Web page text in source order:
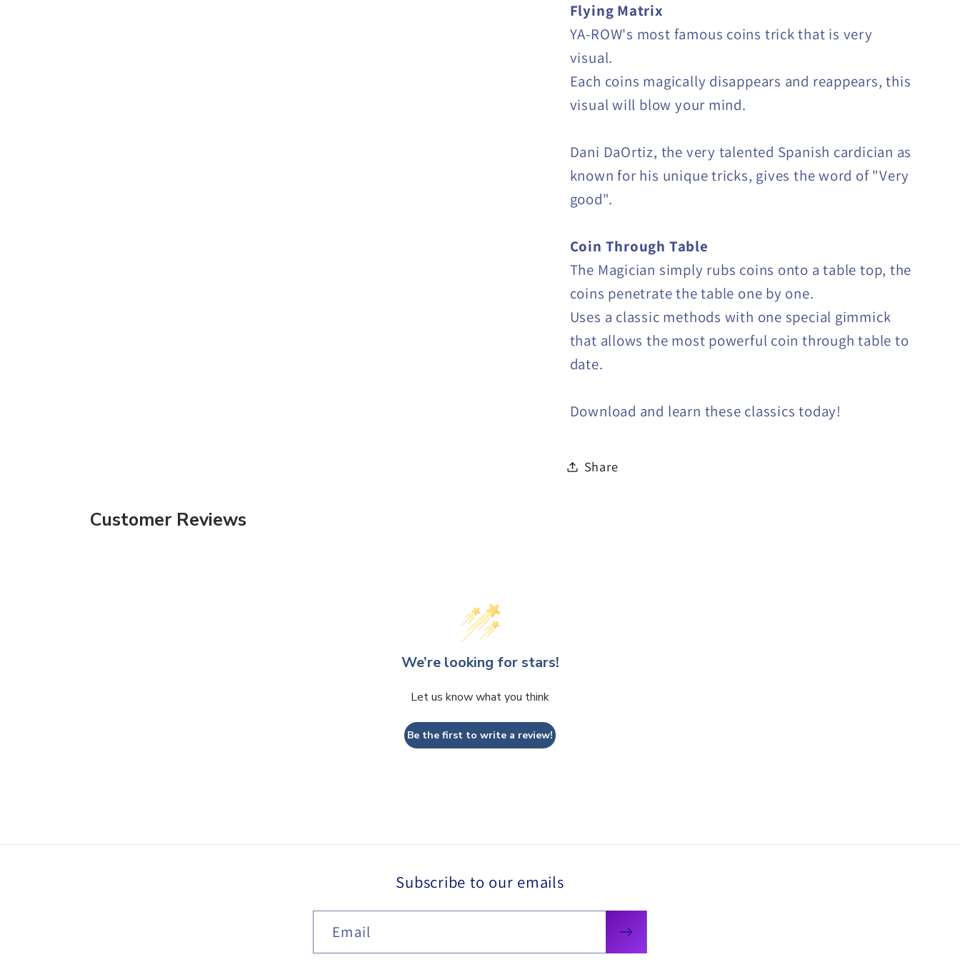
Flying Matrix
YA-ROW's most famous coins trick that is very
visual.
Each coins magically disappears and reappears, this
visual will blow your mind.
Dani DaOrtiz, the very talented Spanish cardician as
known for his unique tricks, gives the word of "Very
good".
Coin Through Table
The Magician simply rubs coins onto a table top, the
coins penetrate the table one by one.
Uses a classic methods with one special gimmick
that allows the most powerful coin through table to
date.
Download and learn these classics today!
Share
Customer Reviews
We’re looking for stars!
Let us know what you think
Be the first to write a review!
Subscribe to our emails
Email